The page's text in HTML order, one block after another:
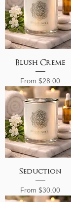
Blush Creme
From $28.00
Sale Price
Seduction
From $30.00
Sale Price